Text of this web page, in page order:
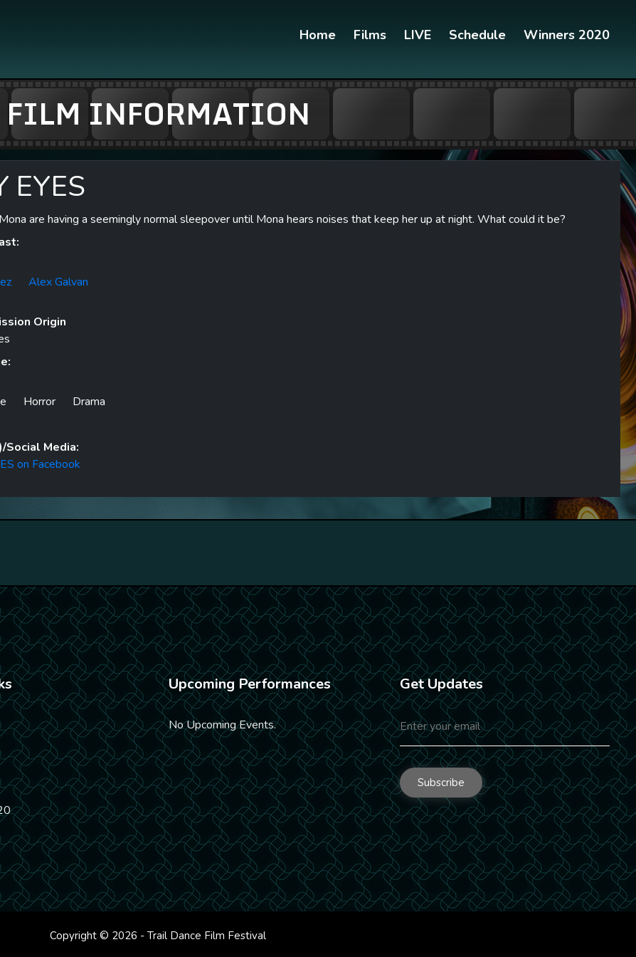
Home Films LIVE Schedule Winners 2020
FILM INFORMATION
EYES
are having a seemingly normal sleepover until Mona hears noises that keep her up at night. What could it be?
Alex Galvan
Origin
Horror Drama
Media:
on Facebook
Upcoming Performances
No Upcoming Events.
Get Updates
Copyright © 2026 - Trail Dance Film Festival